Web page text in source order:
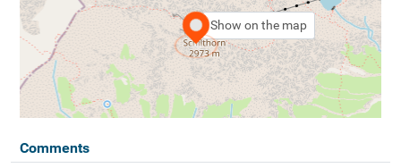
Show on the map
Comments